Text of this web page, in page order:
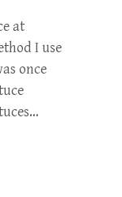
at
I use
once